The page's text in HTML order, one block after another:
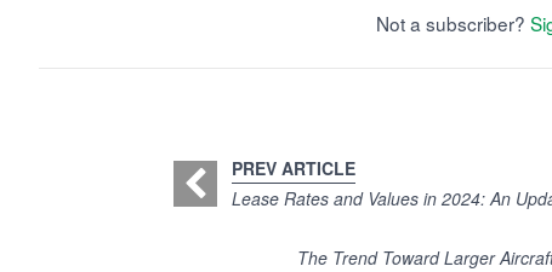
Not a subscriber?
PREV ARTICLE
Lease Rates and Values in 2024: An
The Trend Toward Larger